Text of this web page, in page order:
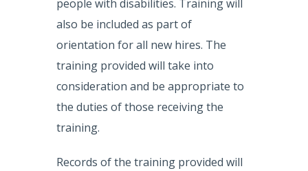
people with disabilities. Training will
also be included as part of
orientation for all new hires. The
training provided will take into
consideration and be appropriate to
the duties of those receiving the
training.
Records of the training provided will